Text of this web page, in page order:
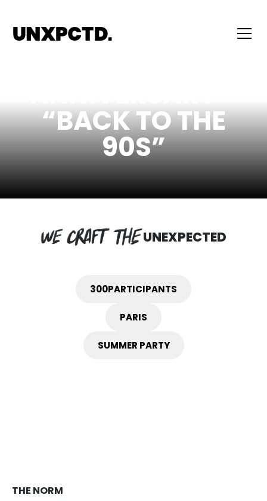
“BACK TO THE
90S”
UNEXPECTED
300PARTICIPANTS
PARIS
SUMMER PARTY
THE NORM